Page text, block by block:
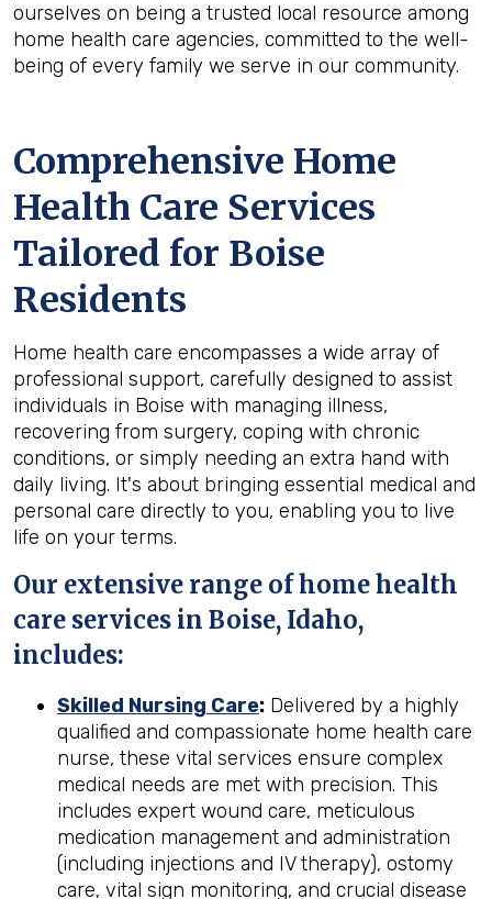
ourselves on being a trusted local resource among
home health care agencies, committed to the well-
being of every family we serve in our community.
Comprehensive Home
Health Care Services
Tailored for Boise
Residents
Home health care encompasses a wide array of
professional support, carefully designed to assist
individuals in Boise with managing illness,
recovering from surgery, coping with chronic
conditions, or simply needing an extra hand with
daily living. It's about bringing essential medical and
personal care directly to you, enabling you to live
life on your terms.
Our extensive range of home health
care services in Boise, Idaho,
includes:
Skilled Nursing Care: Delivered by a highly
qualified and compassionate home health care
nurse, these vital services ensure complex
medical needs are met with precision. This
includes expert wound care, meticulous
medication management and administration
(including injections and IV therapy), ostomy
care, vital sign monitoring, and crucial disease